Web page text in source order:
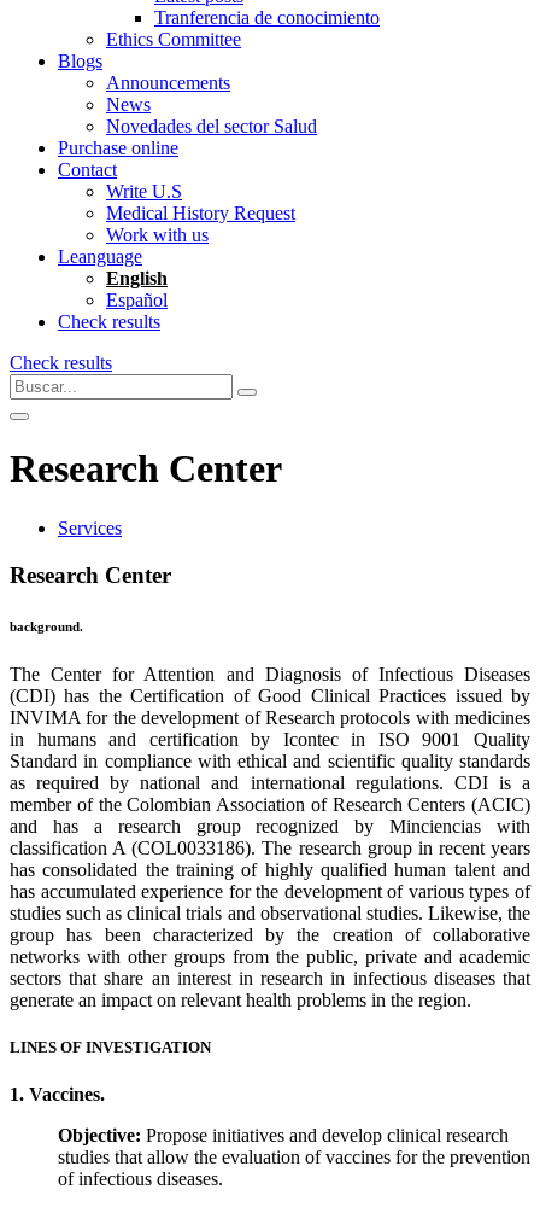
Tranferencia de conocimiento
Ethics Committee
Blogs
Announcements
News
Novedades del sector Salud
Purchase online
Contact
Write U.S
Medical History Request
Work with us
Leanguage
English
Español
Check results
Check results
Research Center
Services
Research Center
background.
The Center for Attention and Diagnosis of Infectious Diseases
(CDI) has the Certification of Good Clinical Practices issued by
INVIMA for the development of Research protocols with medicines
in humans and certification by Icontec in ISO 9001 Quality
Standard in compliance with ethical and scientific quality standards
as required by national and international regulations. CDI is a
member of the Colombian Association of Research Centers (ACIC)
and has a research group recognized by Minciencias with
classification A (COL0033186). The research group in recent years
has consolidated the training of highly qualified human talent and
has accumulated experience for the development of various types of
studies such as clinical trials and observational studies. Likewise, the
group has been characterized by the creation of collaborative
networks with other groups from the public, private and academic
sectors that share an interest in research in infectious diseases that
generate an impact on relevant health problems in the region.
LINES OF INVESTIGATION
1. Vaccines.
Objective: Propose initiatives and develop clinical research
studies that allow the evaluation of vaccines for the prevention
of infectious diseases.